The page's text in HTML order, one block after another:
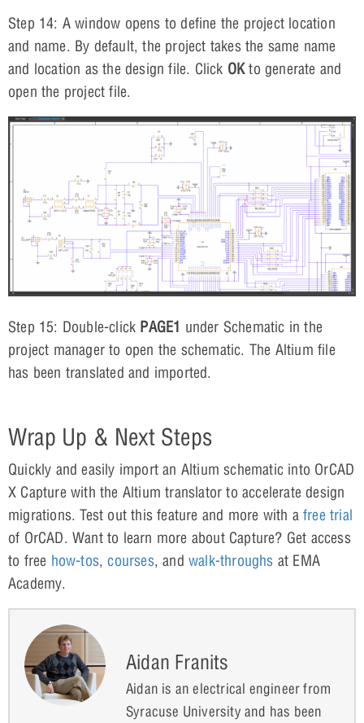
Step 14: A window opens to define the project location
and name. By default, the project takes the same name
and location as the design file. Click OKto generate and
open the project file.
Step 15: Double-click PAGE1 under Schematic in the
project manager to open the schematic. The Altium file
has been translated and imported.
Wrap Up & Next Steps
Quickly and easily import an Altium schematic into OrCAD
X Capture with the Altium translator to accelerate design
migrations. Test out this feature and more with afree trial
of OrCAD. Want to learn more about Capture? Get access
to free how-tos,courses, andwalk-throughs at EMA
Academy.
Aidan Franits
Aidan is an electrical engineer from
Syracuse University and has been